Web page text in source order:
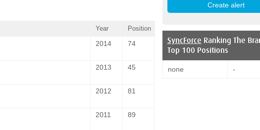
Year Position
2014 74
2013 45
2012 81
2011 89
SyncForce Ranking The
Top 100 Positions
none -